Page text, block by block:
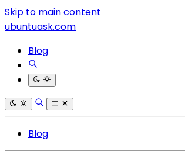
Skip to main content
ubuntuask.com
Blog
Blog